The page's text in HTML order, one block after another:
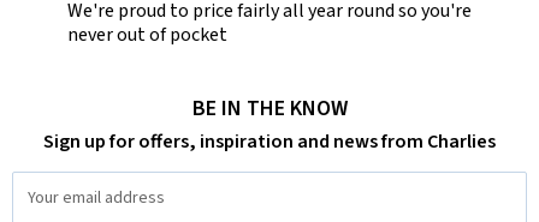
We're proud to price fairly all year round so you're
never out of pocket
BE IN THE KNOW
Sign up for offers, inspiration and news from Charlies
Address